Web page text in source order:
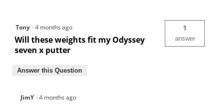
Tony ·4 months ago
Will these weights fit my Odyssey
seven x putter
1
answer
Answer this Question
JimY ·4 months ago